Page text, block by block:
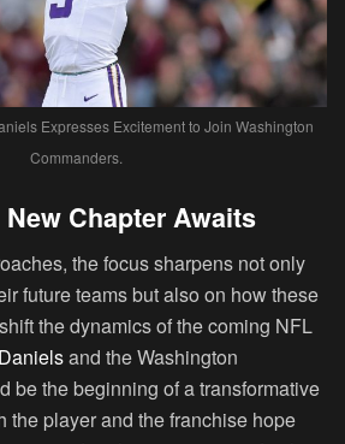
Expresses Excitement to Join Washington
Commanders.
Chapter Awaits
the focus sharpens not only
future teams but also on how these
the dynamics of the coming NFL
and the Washington
be the beginning of a transformative
the player and the franchise hope